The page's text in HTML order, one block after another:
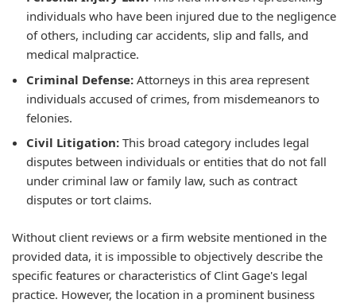
individuals who have been injured due to the negligence
of others, including car accidents, slip and falls, and
medical malpractice.
Criminal Defense: Attorneys in this area represent
individuals accused of crimes, from misdemeanors to
felonies.
Civil Litigation: This broad category includes legal
disputes between individuals or entities that do not fall
under criminal law or family law, such as contract
disputes or tort claims.
Without client reviews or a firm website mentioned in the
provided data, it is impossible to objectively describe the
specific features or characteristics of Clint Gage's legal
practice. However, the location in a prominent business